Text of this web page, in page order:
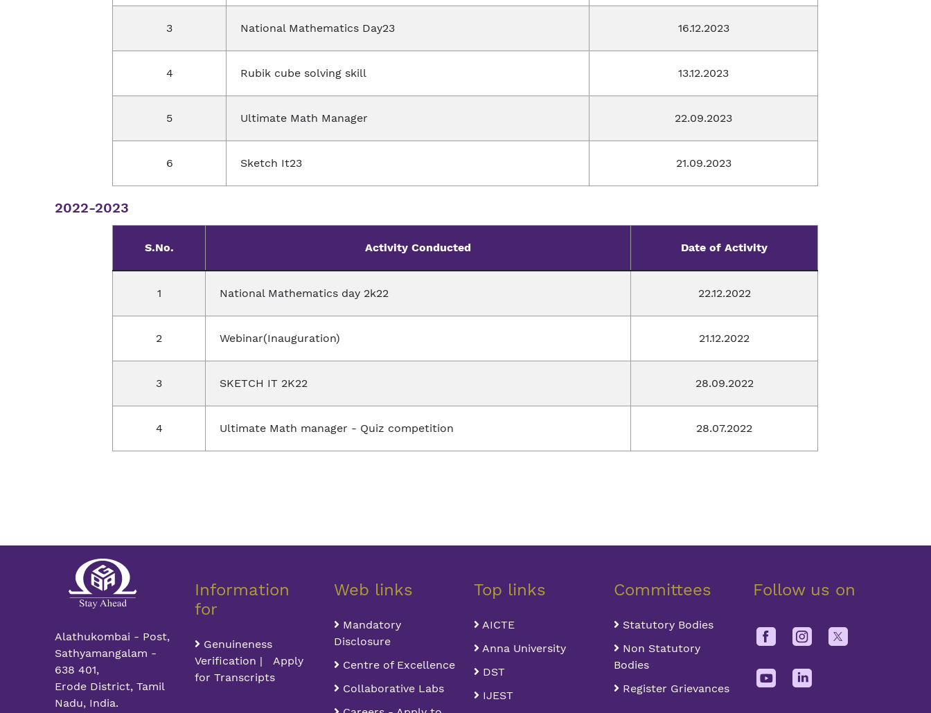
3 National Mathematics Day23 16.12.2023
4 Rubik cube solving skill 13.12.2023
5 Ultimate Math Manager 22.09.2023
6 Sketch It23 21.09.2023
2022-2023
S.No. Activity Conducted Date of Activity
1 National Mathematics day 2k22 22.12.2022
2 Webinar(Inauguration) 21.12.2022
3 SKETCH IT 2K22 28.09.2022
4 Ultimate Math manager - Quiz competition 28.07.2022
Alathukombai - Post,
Sathyamangalam -
638 401,
Erode District, Tamil
Nadu, India.
Information
for
Genuineness
Verification | Apply
for Transcripts
Web links
Mandatory
Disclosure
Centre of Excellence
Collaborative Labs
Top links
AICTE
Anna University
DST
IJEST
Committees
Statutory Bodies
Non Statutory
Bodies
Register Grievances
Follow us on